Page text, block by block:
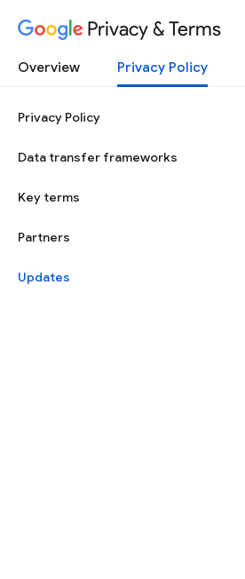
Privacy & Terms
Overview Privacy Policy
Privacy Policy
Data transfer frameworks
Key terms
Partners
Updates